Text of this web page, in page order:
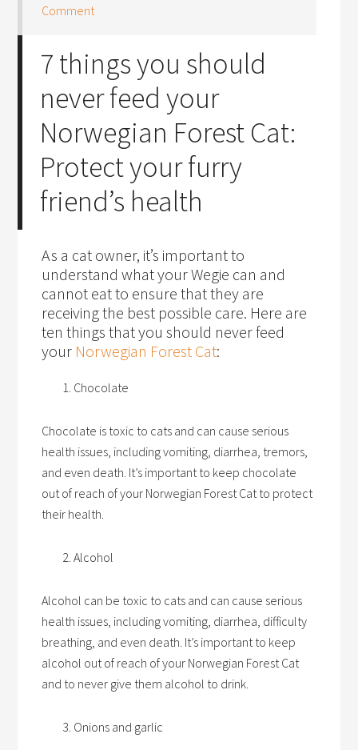
Comment
7 things you should
never feed your
Norwegian Forest Cat:
Protect your furry
friend’s health
As a cat owner, it’s important to
understand what your Wegie can and
cannot eat to ensure that they are
receiving the best possible care. Here are
ten things that you should never feed
your Norwegian Forest Cat:
Chocolate
Chocolate is toxic to cats and can cause serious
health issues, including vomiting, diarrhea, tremors,
and even death. It’s important to keep chocolate
out of reach of your Norwegian Forest Cat to protect
their health.
Alcohol
Alcohol can be toxic to cats and can cause serious
health issues, including vomiting, diarrhea, difficulty
breathing, and even death. It’s important to keep
alcohol out of reach of your Norwegian Forest Cat
and to never give them alcohol to drink.
Onions and garlic